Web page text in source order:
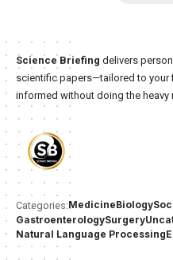
Science Briefing delivers
scientific papers—tailored to
informed without doing the heavy
Categories:MedicineBiology
GastroenterologySurgery
Natural Language Processing